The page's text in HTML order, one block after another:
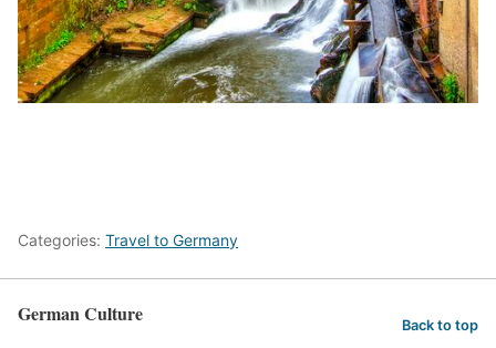
Categories: Travel to Germany
German Culture Back to top